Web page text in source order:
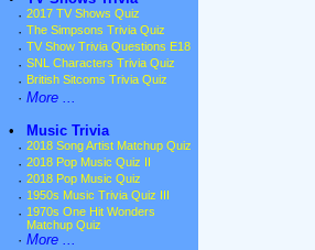
· 2017 TV Shows Quiz
· The Simpsons Trivia Quiz
· TV Show Trivia Questions E18
· SNL Characters Trivia Quiz
· British Sitcoms Trivia Quiz
· More ...
•
Music Trivia
· 2018 Song Artist Matchup Quiz
· 2018 Pop Music Quiz II
· 2018 Pop Music Quiz
· 1950s Music Trivia Quiz III
· 1970s One Hit Wonders
Matchup Quiz
· More ...